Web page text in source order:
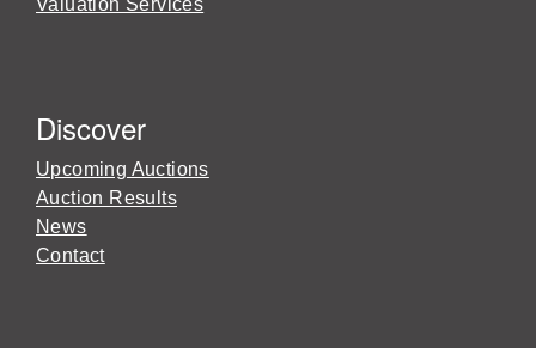
Valuation Services
Discover
Upcoming Auctions
Auction Results
News
Contact